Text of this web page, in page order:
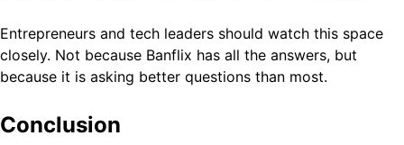
Entrepreneurs and tech leaders should watch this space
closely. Not because Banflix has all the answers, but
because it is asking better questions than most.
Conclusion